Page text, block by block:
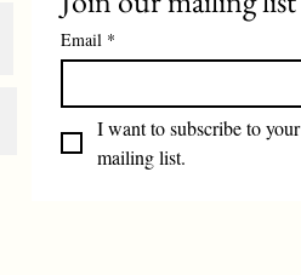
Email *
I want to subscribe to your
mailing list.